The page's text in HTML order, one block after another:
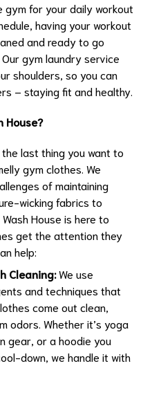
gym for your daily workout
having your workout
and ready to go
gym laundry service
shoulders, so you can
– staying fit and healthy.
House?
last thing you want to
gym clothes. We
of maintaining
wicking fabrics to
House is here to
get the attention they
help:
Cleaning:We use
and techniques that
come out clean,
odors. Whether it’s yoga
gear, or a hoodie you
down, we handle it with